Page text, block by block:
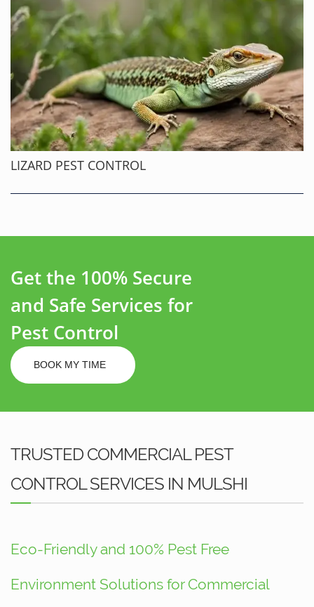
LIZARD PEST CONTROL
Get the 100% Secure
and Safe Services for
Pest Control
BOOK MY TIME
TRUSTED COMMERCIAL PEST
CONTROL SERVICES IN MULSHI
Eco-Friendly and 100% Pest Free
Environment Solutions for Commercial